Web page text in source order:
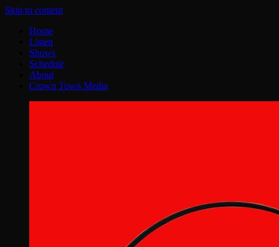
Skip to content
Home
Listen
Shows
Schedule
About
Crown Town Media